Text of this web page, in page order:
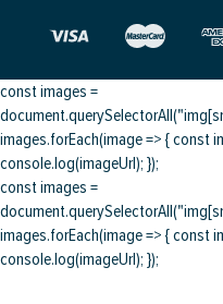
const images =
images.forEach(image => { const
console.log(imageUrl); });
const images =
images.forEach(image => { const
console.log(imageUrl); });